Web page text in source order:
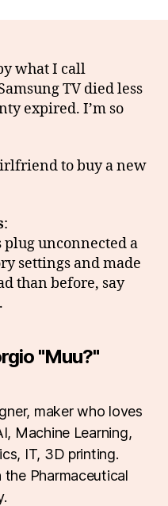
what I call
TV died less
expired. I’m so
to buy a new
:
plug unconnected a
settings and made
than before, say
"Muu?"
maker who loves
Machine Learning,
IT, 3D printing.
the Pharmaceutical